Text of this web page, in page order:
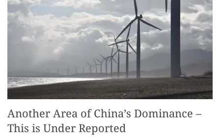
Another Area of China’s Dominance –
This is Under Reported